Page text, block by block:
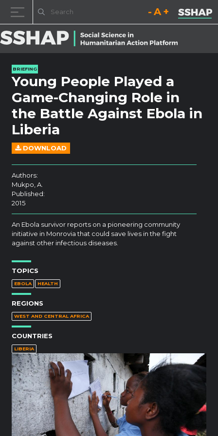
Decrease font size.
Reset font size.
Increase
BRIEFING
Young People Played a
Game-Changing Role in
the Battle Against Ebola in
Liberia
DOWNLOAD
Authors:
Mukpo, A.
Published:
2015
An Ebola survivor reports on a pioneering community
initiative in Monrovia that could save lives in the fight
against other infectious diseases.
TOPICS
EBOLA HEALTH
REGIONS
WEST AND CENTRAL AFRICA
COUNTRIES
LIBERIA